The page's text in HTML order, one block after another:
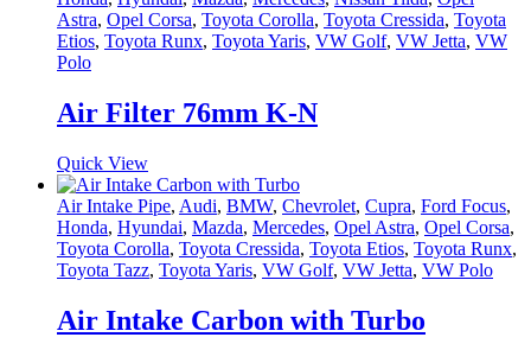
Astra, Opel Corsa, Toyota Corolla, Toyota Cressida, Toyota
Etios, Toyota Runx, Toyota Yaris, VW Golf, VW Jetta, VW
Polo
Air Filter 76mm K-N
Quick View
Air Intake Pipe, Audi, BMW, Chevrolet, Cupra, Ford Focus,
Honda, Hyundai, Mazda, Mercedes, Opel Astra, Opel Corsa,
Toyota Corolla, Toyota Cressida, Toyota Etios, Toyota Runx,
Toyota Tazz, Toyota Yaris, VW Golf, VW Jetta, VW Polo
Air Intake Carbon with Turbo